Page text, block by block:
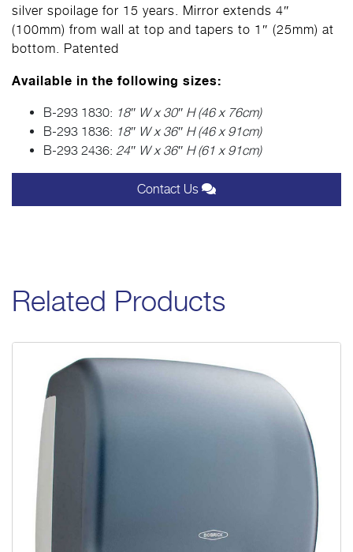
silver spoilage for 15 years. Mirror extends 4″
(100mm) from wall at top and tapers to 1″ (25mm) at
bottom. Patented
Available in the following sizes:
B-293 1830: 18″ W x 30″ H (46 x 76cm)
B-293 1836: 18″ W x 36″ H (46 x 91cm)
B-293 2436: 24″ W x 36″ H (61 x 91cm)
Contact Us
Related Products